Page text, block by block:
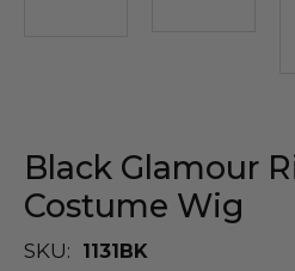
Black Glamour
Costume Wig
SKU:
1131BK